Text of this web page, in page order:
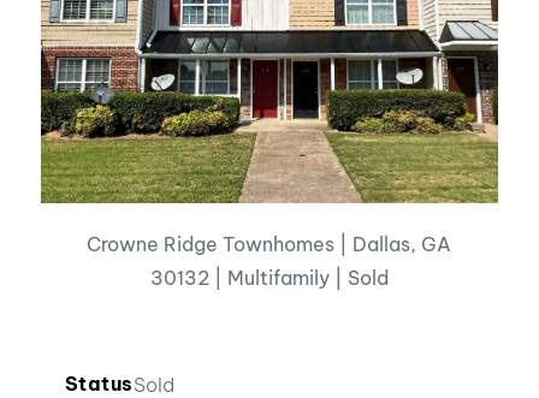
Crowne Ridge Townhomes | Dallas, GA
30132 | Multifamily | Sold
StatusSold